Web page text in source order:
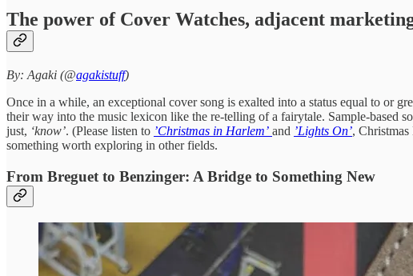
The power of Cover Watches, adjacent
By: Agaki (@agakistuff)
Once in a while, an exceptional cover song is exalted into a status equal to or
their way into the music lexicon like the re-telling of a fairytale. Sample-based
just, ‘know’. (Please listen to ’Christmas in Harlem’ and ’Lights On’,
something worth exploring in other fields.
From Breguet to Benzinger: A Bridge to Something New